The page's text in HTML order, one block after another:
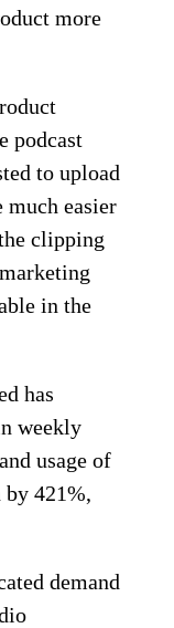
more
podcast
to upload
much easier
clipping
in the
has
weekly
usage of
421%,
demand